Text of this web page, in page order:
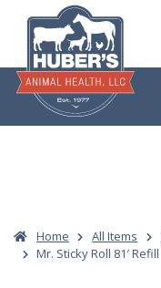
content
Home All Items
Mr. Sticky Roll 81′ Refill